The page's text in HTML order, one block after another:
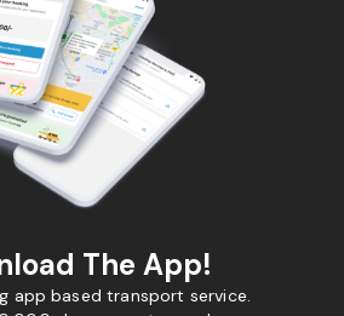
The App!
app based transport service.